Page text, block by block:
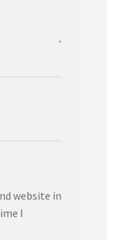
website in
I